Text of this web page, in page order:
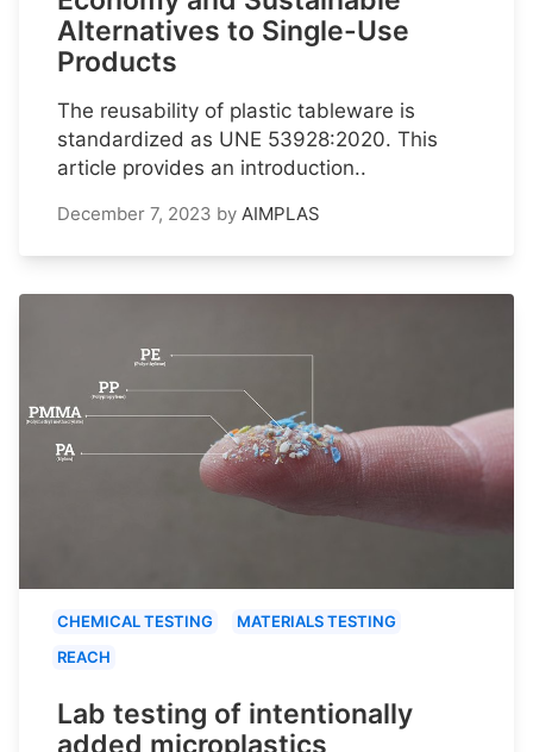
Alternatives to Single-Use
Products
The reusability of plastic tableware is
standardized as UNE 53928:2020. This
article provides an introduction..
December 7, 2023 by AIMPLAS
CHEMICAL TESTING
MATERIALS TESTING
REACH
Lab testing of intentionally
added microplastics